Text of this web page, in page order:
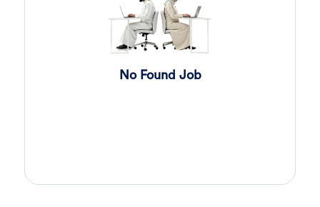
Egypt
General
Cairo, Egypt
No Found Job